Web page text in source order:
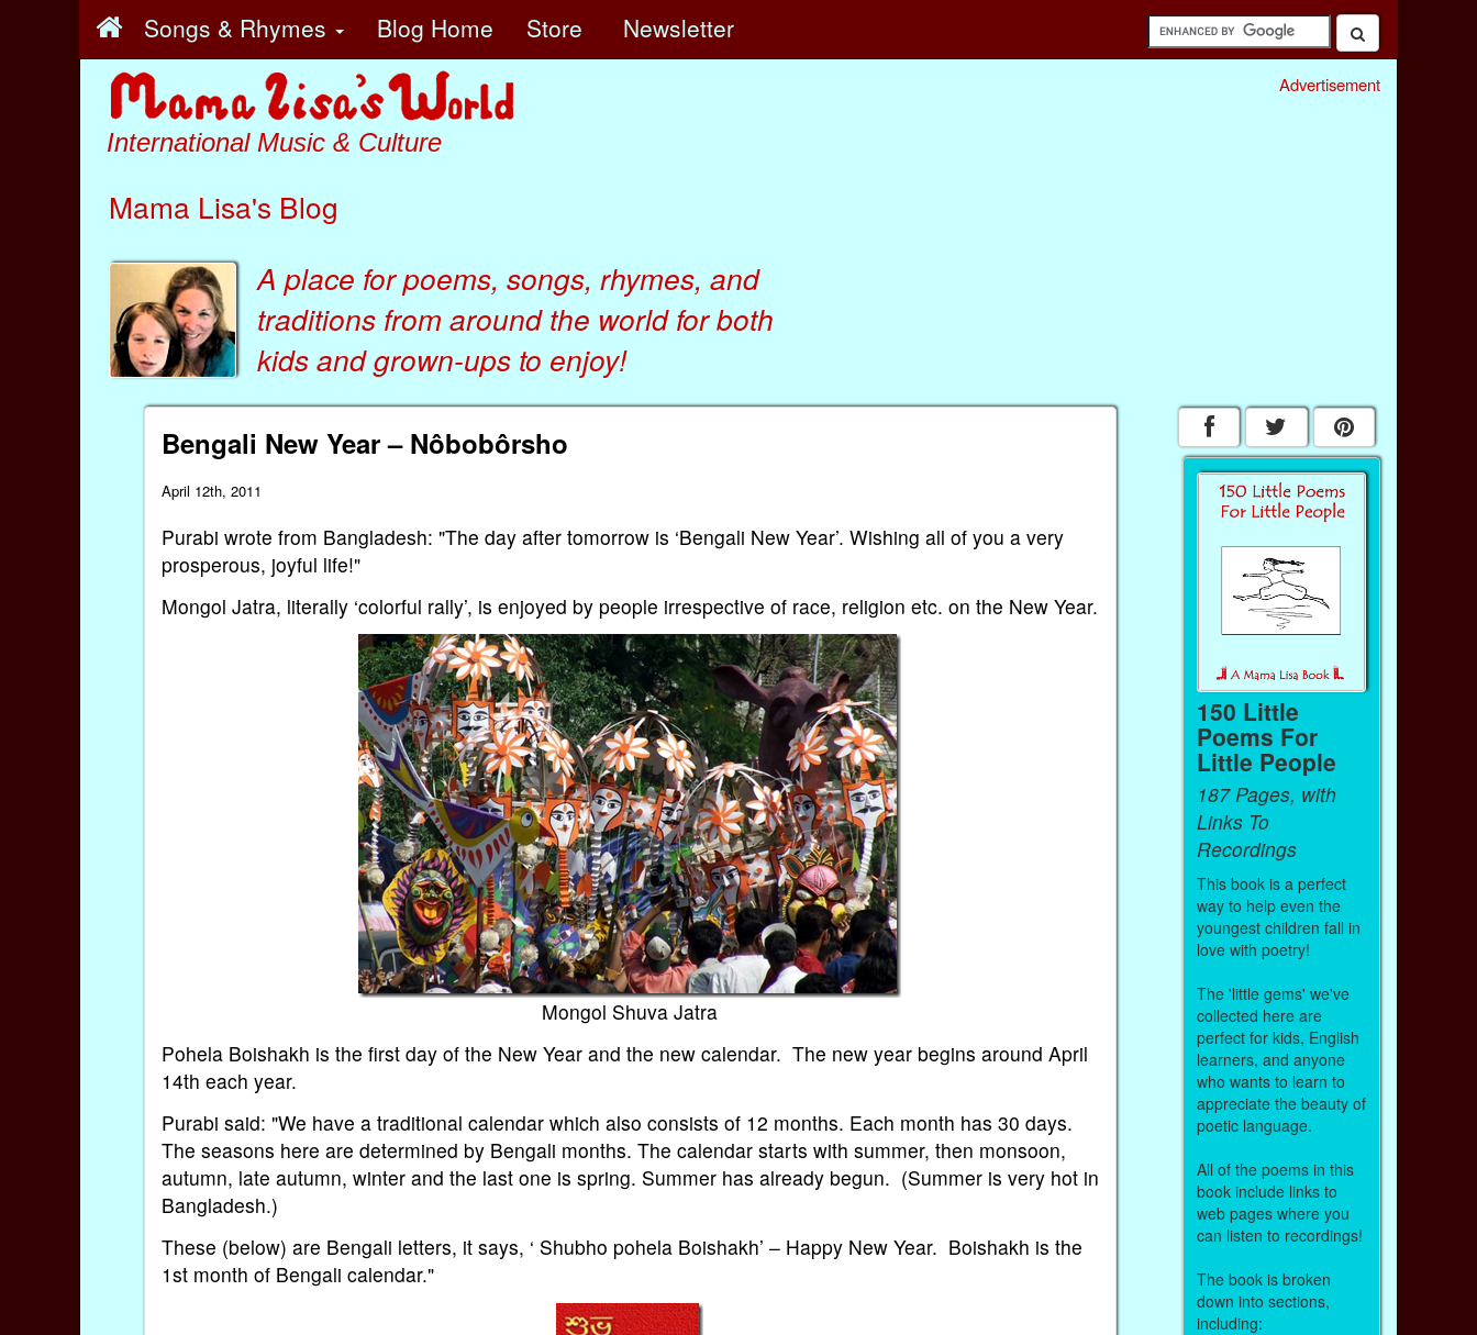
Songs & Rhymes Blog Home Store Newsletter
International Music & Culture
Mama Lisa's Blog
A place for poems, songs, rhymes, and
traditions from around the world for both
kidsandgrown-ups to enjoy!
Advertisement
Bengali New Year – Nôbobôrsho
April 12th, 2011
Purabi wrote from Bangladesh: "The day after tomorrow is ‘Bengali New Year’. Wishing all of you a very
prosperous, joyful life!"
Mongol Jatra, literally ‘colorful rally’, is enjoyed by people irrespective of race, religion etc. on the New Year.
Mongol Shuva Jatra
Pohela Boishakh is the first day of the New Year and the new calendar. The new year begins around April
14th each year.
Purabi said: "We have a traditional calendar which also consists of 12 months. Each month has 30 days.
The seasons here are determined by Bengali months. The calendar starts with summer, then monsoon,
autumn, late autumn, winter and the last one is spring. Summer has already begun. (Summer is very hot in
Bangladesh.)
These (below) are Bengali letters, it says, ‘ Shubho pohela Boishakh’ – Happy New Year. Boishakh is the
1st month of Bengali calendar."
150 Little
Poems For
Little People
187 Pages, with
Links To
Recordings
This book is a perfect
way to help even the
youngest children fall in
love with poetry!
The 'little gems' we've
collected here are
perfect for kids, English
learners, and anyone
who wants to learn to
appreciate the beauty of
poetic language.
All of the poems in this
book include links to
web pages where you
can listen to recordings!
The book is broken
down into sections,
including: